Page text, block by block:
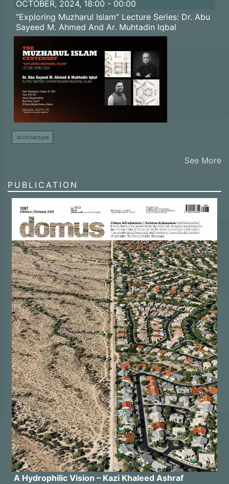
OCTOBER, 2024, 18:00 - 00:00
“Exploring Muzharul Islam” Lecture Series: Dr. Abu
Sayeed M. Ahmed And Ar. Muhtadin Iqbal
Architecture
See More
PUBLICATION
A Hydrophilic Vision – Kazi Khaleed Ashraf